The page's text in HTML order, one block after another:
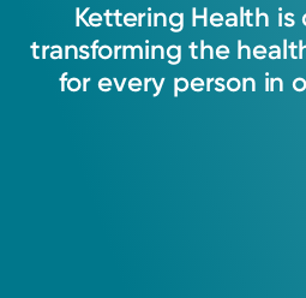
Kettering Health is
transforming the
for every person in